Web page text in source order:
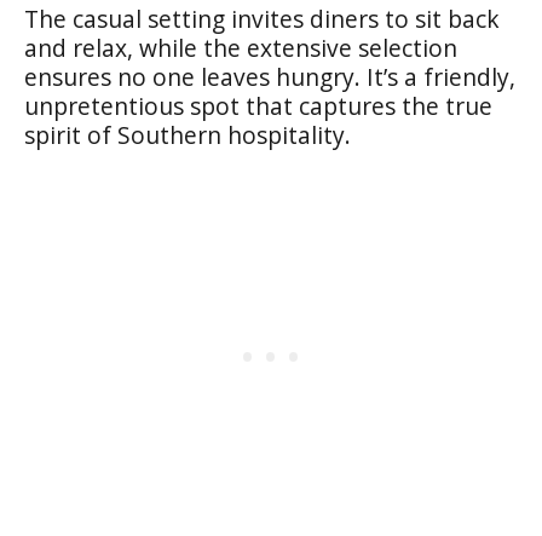
The casual setting invites diners to sit back
and relax, while the extensive selection
ensures no one leaves hungry. It’s a friendly,
unpretentious spot that captures the true
spirit of Southern hospitality.